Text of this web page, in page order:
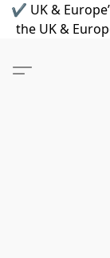
✔ UK &
the UK &